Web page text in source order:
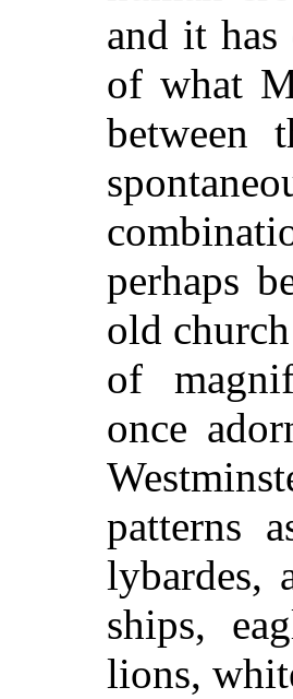
and it has
of what
between
perhaps
old
of
once
patterns
lybardes,
ships,
lions,